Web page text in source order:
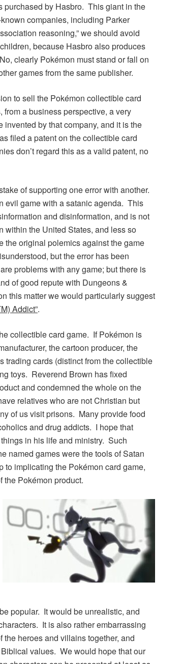
purchased by Hasbro. This giant in the
companies, including Parker
reasoning,” we should avoid
because Hasbro also produces
clearly Pokémon must stand or fall on
games from the same publisher.
to sell the Pokémon collectible card
a business perspective, a very
by that company, and it is the
filed a patent on the collectible card
don’t regard this as a valid patent, no
of supporting one error with another.
evil game with a satanic agenda. This
and disinformation, and is not
within the United States, and less so
the original polemics against the game
but the error has been
problems with any game; but there is
of good repute with Dungeons &
this matter we would particularly suggest
Addict”.
collectible card game. IfPokémon is
the cartoon producer, the
trading cards (distinct from the collectible
toys. Reverend Brown has fixed
and condemned the whole on the
relatives who are not Christian but
of us visit prisons. Many provide food
and drug addicts. I hope that
in his life and ministry. Such
named games were the tools of Satan
to implicating the Pokémon card game,
the Pokémon product.
popular. It would be unrealistic, and
It is also rather embarrassing
the heroes and villains together, and
values. We would hope that our